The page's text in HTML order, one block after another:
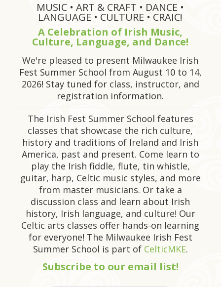
MUSIC • ART & CRAFT • DANCE •
LANGUAGE • CULTURE • CRAIC!
A Celebration of Irish Music,
Culture, Language, and Dance!
We're pleased to present Milwaukee Irish
Fest Summer School from August 10 to 14,
2026! Stay tuned for class, instructor, and
registration information.
The Irish Fest Summer School features
classes that showcase the rich culture,
history and traditions of Ireland and Irish
America, past and present. Come learn to
play the Irish fiddle, flute, tin whistle,
guitar, harp, Celtic music styles, and more
from master musicians. Or take a
discussion class and learn about Irish
history, Irish language, and culture! Our
Celtic arts classes offer hands-on learning
for everyone! The Milwaukee Irish Fest
Summer School is part of CelticMKE.
Subscribe to our email list!